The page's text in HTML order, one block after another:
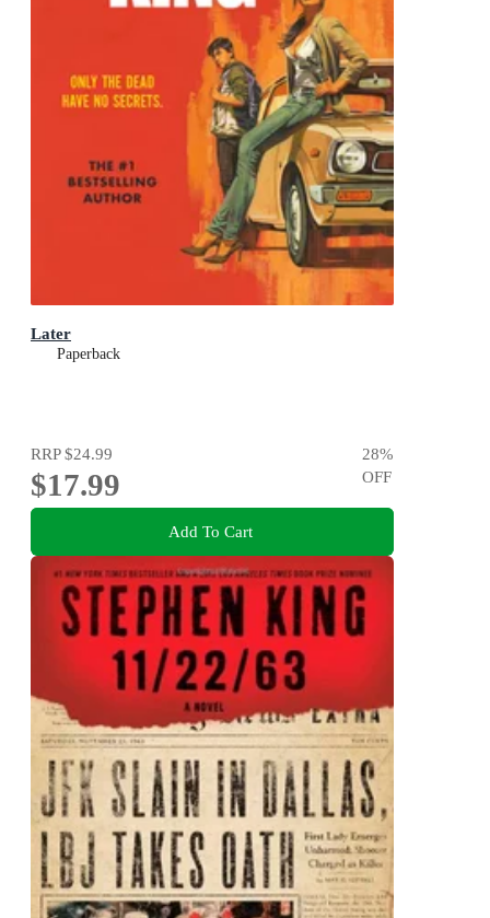
Later
Paperback
RRP$24.99
$17.99
28%
OFF
Add To Cart